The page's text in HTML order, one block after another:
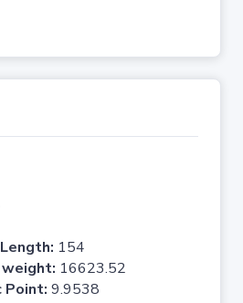
Length: 154
16623.52
Point: 9.9538